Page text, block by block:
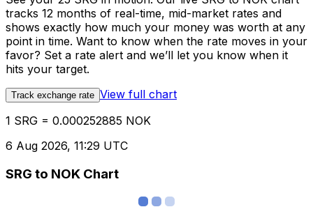
tracks 12 months of real-time, mid-market rates and
shows exactly how much your money was worth at any
point in time. Want to know when the rate moves in your
favor? Set a rate alert and we’ll let you know when it
hits your target.
Track exchange rate View full chart
1 SRG = 0.000252885 NOK
6 Aug 2026, 11:29 UTC
SRG to NOK Chart